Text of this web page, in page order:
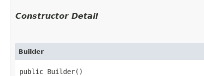
Constructor Detail
Builder
public Builder()